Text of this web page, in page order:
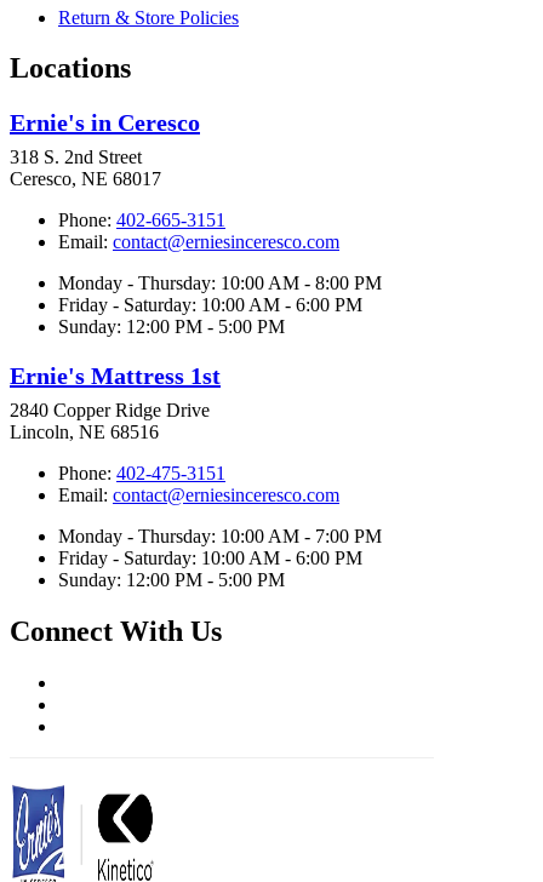
Return & Store Policies
Locations
Ernie's in Ceresco
318 S. 2nd Street
Ceresco, NE 68017
Phone: 402-665-3151
Email: contact@erniesinceresco.com
Monday - Thursday: 10:00 AM - 8:00 PM
Friday - Saturday: 10:00 AM - 6:00 PM
Sunday: 12:00 PM - 5:00 PM
Ernie's Mattress 1st
2840 Copper Ridge Drive
Lincoln, NE 68516
Phone: 402-475-3151
Email: contact@erniesinceresco.com
Monday - Thursday: 10:00 AM - 7:00 PM
Friday - Saturday: 10:00 AM - 6:00 PM
Sunday: 12:00 PM - 5:00 PM
Connect With Us